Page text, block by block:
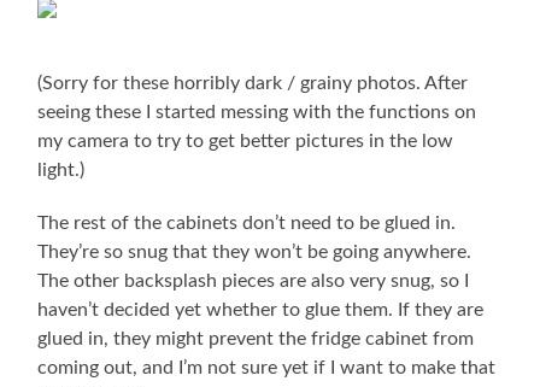
(Sorry for these horribly dark / grainy photos. After
seeing these I started messing with the functions on
my camera to try to get better pictures in the low
light.)
The rest of the cabinets don’t need to be glued in.
They’re so snug that they won’t be going anywhere.
The other backsplash pieces are also very snug, so I
haven’t decided yet whether to glue them. If they are
glued in, they might prevent the fridge cabinet from
coming out, and I’m not sure yet if I want to make that